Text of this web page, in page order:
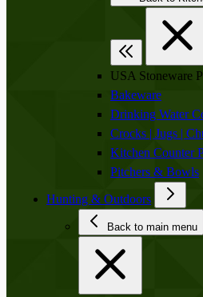
USA Stoneware
Bakeware
Drinking Water
Crocks | Jugs |
Kitchen Counter
Pitchers & Bowls
Hunting & Outdoors
Back to main menu